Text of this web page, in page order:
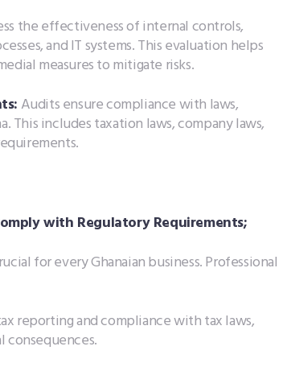
the effectiveness of internal controls,
and IT systems. This evaluation helps
measures to mitigate risks.
Audits ensure compliance with laws,
This includes taxation laws, company laws,
with Regulatory Requirements;
for every Ghanaian business. Professional
reporting and compliance with tax laws,
consequences.